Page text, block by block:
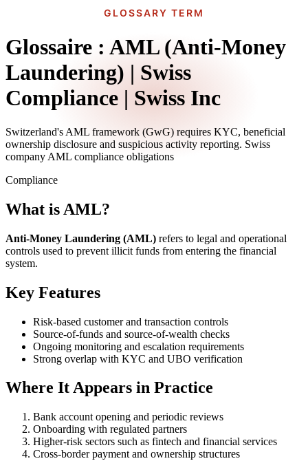
GLOSSARY TERM
Glossaire : AML (Anti-Money
Laundering) | Swiss
Compliance | Swiss Inc
Switzerland's AML framework (GwG) requires KYC, beneficial
ownership disclosure and suspicious activity reporting. Swiss
company AML compliance obligations
Compliance
What is AML?
Anti-Money Laundering (AML) refers to legal and operational
controls used to prevent illicit funds from entering the financial
system.
Key Features
Risk-based customer and transaction controls
Source-of-funds and source-of-wealth checks
Ongoing monitoring and escalation requirements
Strong overlap with KYC and UBO verification
Where It Appears in Practice
Bank account opening and periodic reviews
Onboarding with regulated partners
Higher-risk sectors such as fintech and financial services
Cross-border payment and ownership structures